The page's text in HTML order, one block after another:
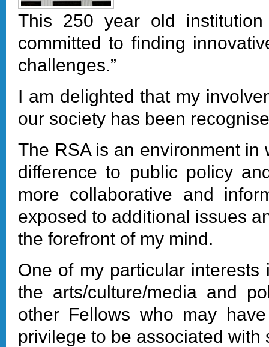
This 250 year old
committed to finding
challenges.”
I am delighted that my
our society has been
The RSA is an environment
difference to public policy
more collaborative and
exposed to additional issues
the forefront of my mind.
One of my particular
the arts/culture/media and
other Fellows who may
privilege to be associated